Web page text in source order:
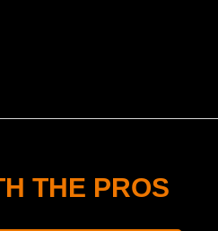
THE PROS